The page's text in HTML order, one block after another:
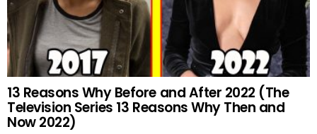
13 Reasons Why Before and After 2022 (The
Television Series 13 Reasons Why Then and
Now 2022)